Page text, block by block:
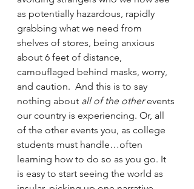
as potentially hazardous, rapidly
grabbing what we need from
shelves of stores, being anxious
about 6 feet of distance,
camouflaged behind masks, worry,
and caution.  And this is to say
nothing about all of the other events
our country is experiencing. Or, all
of the other events you, as college
students must handle…often
learning how to do so as you go. It
is easy to start seeing the world as